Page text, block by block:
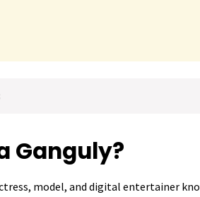
Ganguly?
model, and digital entertainer